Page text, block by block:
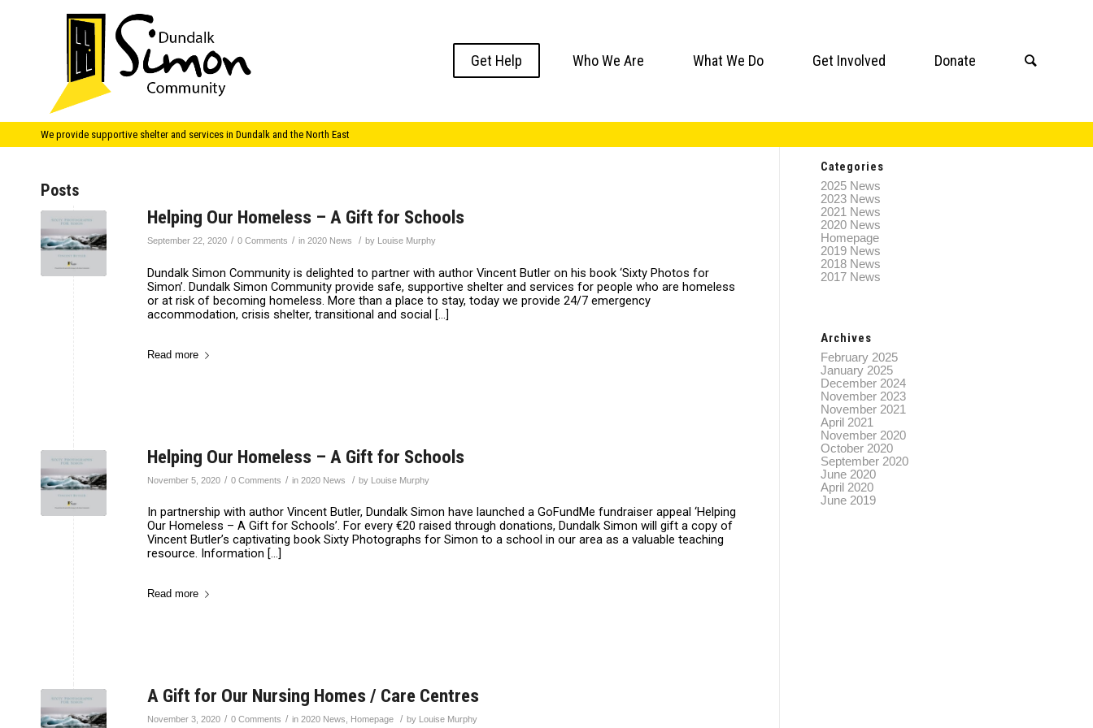
Get Help Who We Are What We Do Get Involved Donate
We provide supportive shelter and services in Dundalk and the North East
Posts
Helping Our Homeless – A Gift for Schools
September 22, 2020 / 0 Comments / in 2020 News / by Louise Murphy
Dundalk Simon Community is delighted to partner with author Vincent Butler on his book ‘Sixty Photos for
Simon’. Dundalk Simon Community provide safe, supportive shelter and services for people who are homeless
or at risk of becoming homeless. More than a place to stay, today we provide 24/7 emergency
accommodation, crisis shelter, transitional and social […]
Read more
Helping Our Homeless – A Gift for Schools
November 5, 2020 / 0 Comments / in 2020 News / by Louise Murphy
In partnership with author Vincent Butler, Dundalk Simon have launched a GoFundMe fundraiser appeal ‘Helping
Our Homeless – A Gift for Schools’. For every €20 raised through donations, Dundalk Simon will gift a copy of
Vincent Butler’s captivating book Sixty Photographs for Simon to a school in our area as a valuable teaching
resource. Information […]
Read more
A Gift for Our Nursing Homes / Care Centres
November 3, 2020 / 0 Comments / in 2020 News Homepage / by Louise Murphy
Categories
2025 News
2023 News
2021 News
2020 News
Homepage
2019 News
2018 News
2017 News
Archives
February 2025
January 2025
December 2024
November 2023
November 2021
April 2021
November 2020
October 2020
September 2020
June 2020
April 2020
June 2019